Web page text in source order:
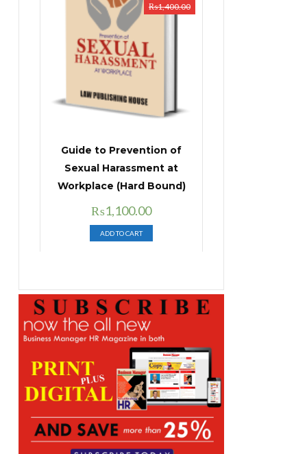
Guide to Prevention of
Sexual Harassment at
Workplace (Hard Bound)
₨1,400.00
Original
price
was:
₨1,100.00Current
price
is:
₨1,100.00.
ADD TO CART